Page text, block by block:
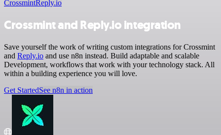
CrossmintReply.io
Crossmint and Reply.io integration
Save yourself the work of writing custom integrations for Crossmint
and Reply.io and use n8n instead. Build adaptable and scalable
Development, workflows that work with your technology stack. All
within a building experience you will love.
Get StartedSee n8n in action